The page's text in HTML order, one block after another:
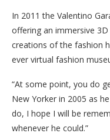
In 2011 the Valentino
offering an immersive
creations of the fashion
ever virtual fashion
“At some point, you do
New Yorker in 2005 as
do, I hope I will be
whenever he could.”